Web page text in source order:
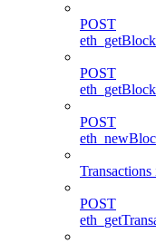
POST
POST
POST
POST